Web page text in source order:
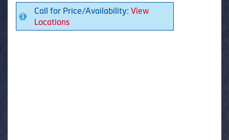
Call for Price/Availability: View
Locations